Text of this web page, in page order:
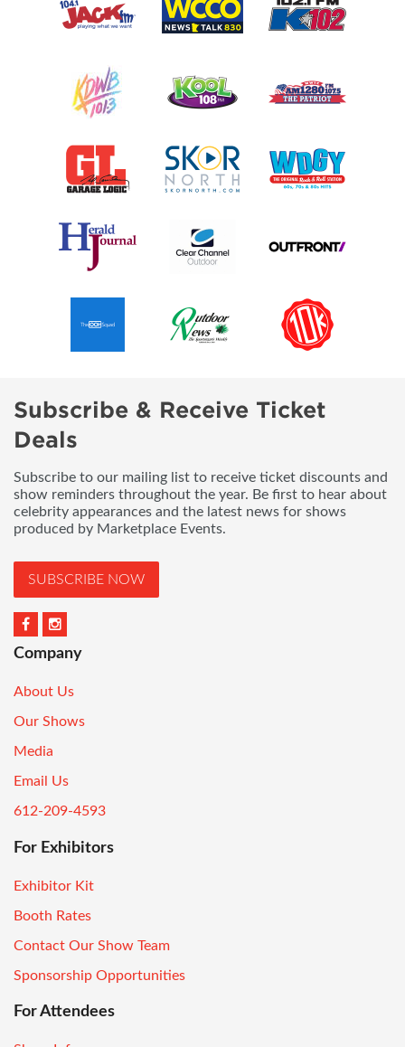
Subscribe & Receive Ticket
Deals
Subscribe to our mailing list to receive ticket discounts and
show reminders throughout the year. Be first to hear about
celebrity appearances and the latest news for shows
produced by Marketplace Events.
SUBSCRIBE NOW
Company
About Us
Our Shows
Media
Email Us
612-209-4593
For Exhibitors
Exhibitor Kit
Booth Rates
Contact Our Show Team
Sponsorship Opportunities
For Attendees